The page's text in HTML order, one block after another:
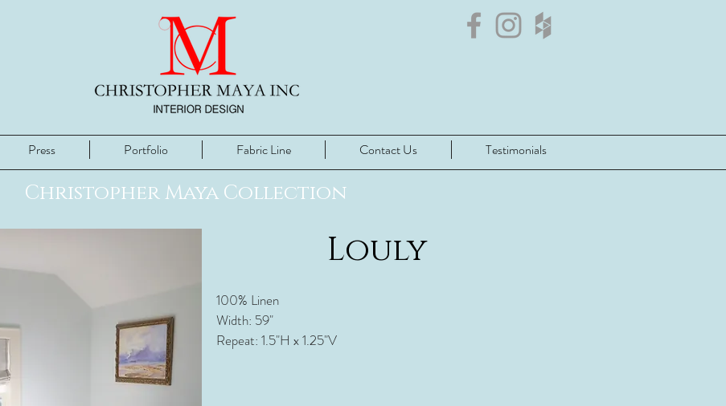
Press Portfolio Fabric Line Contact Us Testimonials
Christopher Maya Collection
Louly
100% Linen
Width: 59"
Repeat: 1.5"H x 1.25"V